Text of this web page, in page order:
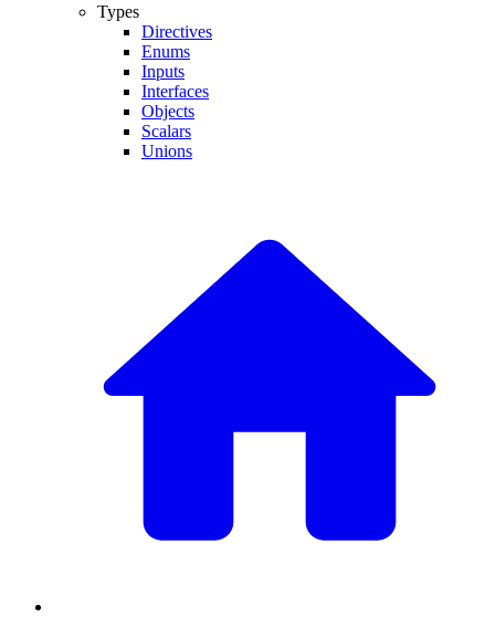
Types
Directives
Enums
Inputs
Interfaces
Objects
Scalars
Unions